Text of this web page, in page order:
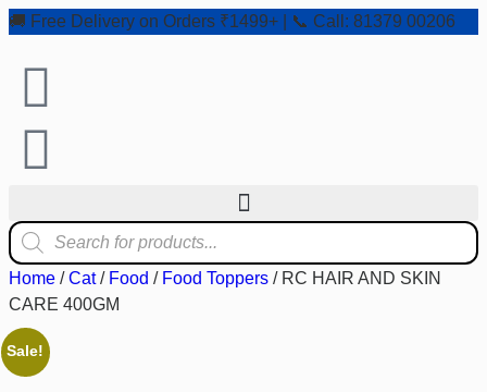
🚚 Free Delivery on Orders ₹1499+ | 📞 Call: 81379 00206
Home /Cat/ Food / Food Toppers / RC HAIR AND SKIN
CARE 400GM
Sale!